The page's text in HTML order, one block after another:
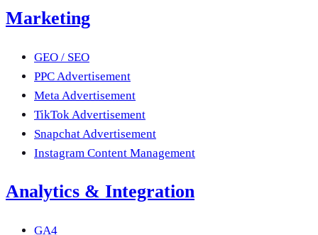
Marketing
GEO / SEO
PPC Advertisement
Meta Advertisement
TikTok Advertisement
Snapchat Advertisement
Instagram Content Management
Analytics & Integration
GA4